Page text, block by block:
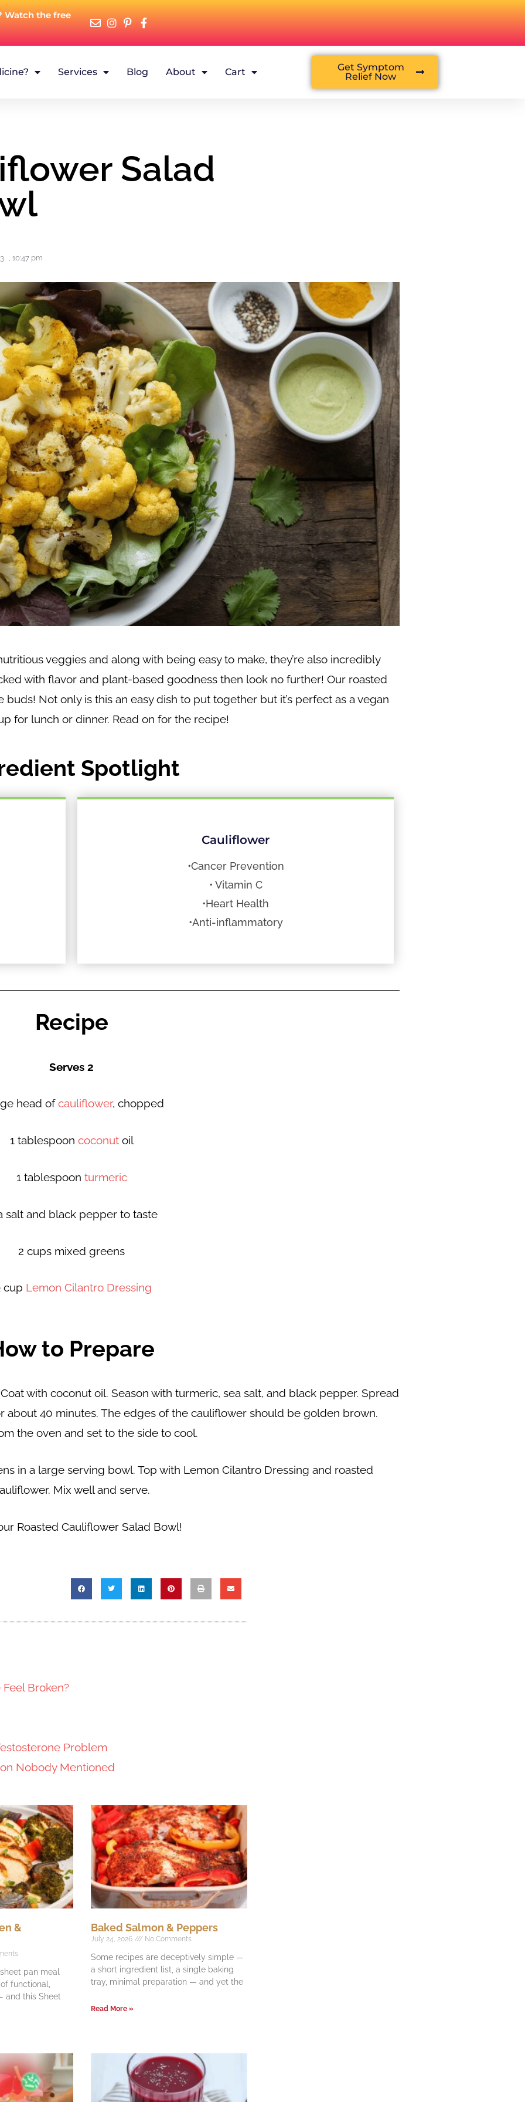
Watch the free
Services Blog About Cart
Get Symptom
Relief Now
Salad
, 10:47 pm
veggies and along with being easy to make, they’re also incredibly
with flavor and plant-based goodness then look no further! Our roasted
Not only is this an easy dish to put together but it’s perfect as a vegan
for lunch or dinner. Read on for the recipe!
Spotlight
Cauliflower
•Cancer Prevention
• Vitamin C
•Heart Health
•Anti-inflammatory
Recipe
Serves 2
head ofcauliflower, chopped
1 tablespoon coconutoil
1 tablespoon turmeric
salt and black pepper to taste
2 cups mixed greens
Lemon Cilantro Dressing
to Prepare
with coconut oil. Season with turmeric, sea salt, and black pepper. Spread
about 40 minutes. The edges of the cauliflower should be golden brown.
the oven and set to the side to cool.
in a large serving bowl. Top with Lemon Cilantro Dressing and roasted
Mix well and serve.
Roasted Cauliflower Salad Bowl!
Feel Broken?
Problem
Nobody Mentioned
&
pan meal
functional,
and this Sheet
Baked Salmon & Peppers
July 24, 2026 No Comments
Some recipes are deceptively simple —
a short ingredient list, a single baking
tray, minimal preparation — and yet the
Read More »